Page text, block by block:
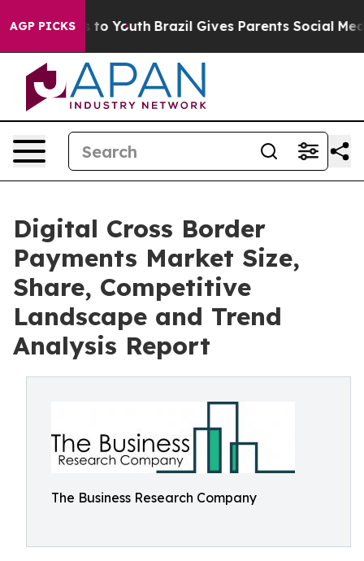
AGP PICKS
to Youth Brazil Gives Parents Social Media
Digital Cross Border
Payments Market Size,
Share, Competitive
Landscape and Trend
Analysis Report
The Business Research Company